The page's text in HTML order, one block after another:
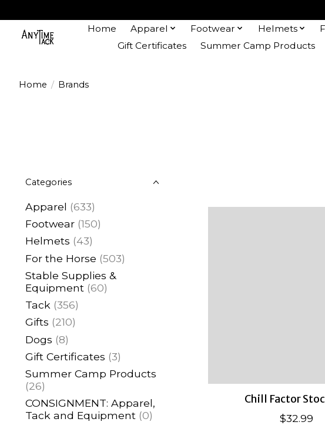
Home Apparel Footwear Helmets
Gift Certificates
Summer Camp Products
Home / Brands
Categories
Apparel (633)
Footwear (150)
Helmets (43)
For the Horse (503)
Stable Supplies &
Equipment (60)
Tack (356)
Gifts (210)
Dogs (8)
Gift Certificates (3)
Summer Camp Products
(26)
CONSIGNMENT: Apparel,
Tack and Equipment (0)
Chill Factor
$32.99